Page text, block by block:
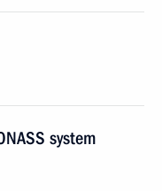
system